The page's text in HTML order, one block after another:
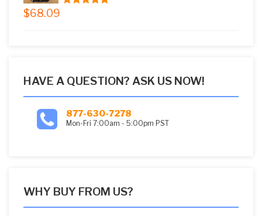
$68.09
HAVE A QUESTION? ASK US NOW!
877-630-7278
Mon-Fri 7:00am - 5:00pm PST
WHY BUY FROM US?